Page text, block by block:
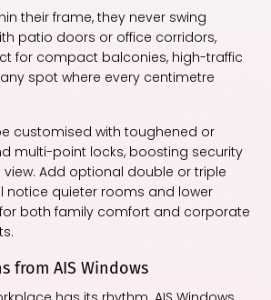
their frame, they never swing
patio doors or office corridors,
for compact balconies, high-traffic
spot where every centimetre
customised with toughened or
multi-point locks, boosting security
Add optional double or triple
notice quieter rooms and lower
both family comfort and corporate
from AIS Windows